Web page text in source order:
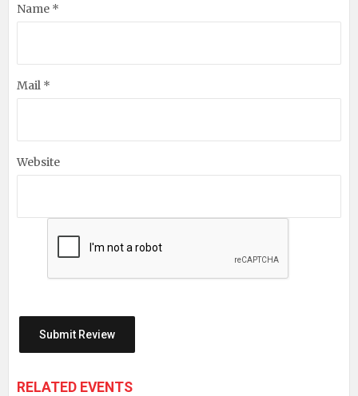
Name *
Mail *
Website
RELATED EVENTS